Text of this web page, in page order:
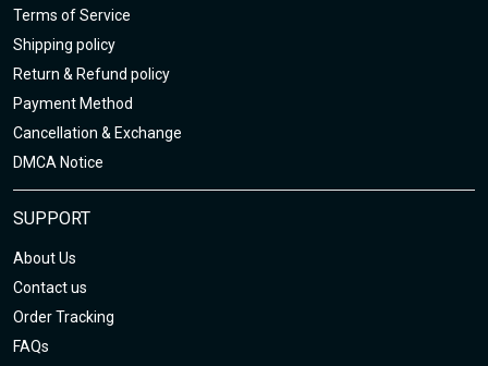
Terms of Service
Shipping policy
Return & Refund policy
Payment Method
Cancellation & Exchange
DMCA Notice
SUPPORT
About Us
Contact us
Order Tracking
FAQs